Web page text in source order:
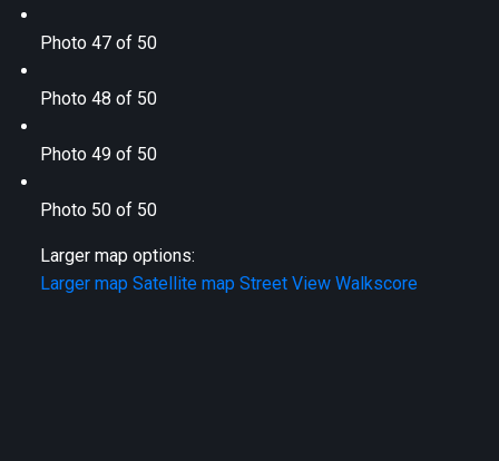
Photo 47 of 50
Photo 48 of 50
Photo 49 of 50
Photo 50 of 50
Larger map options:
Larger map Satellite map Street View Walkscore